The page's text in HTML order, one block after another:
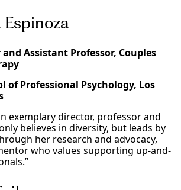
Espinoza
Assistant Professor, Couples
of Professional Psychology, Los
exemplary director, professor and
believes in diversity, but leads by
her research and advocacy,
who values supporting up-and-